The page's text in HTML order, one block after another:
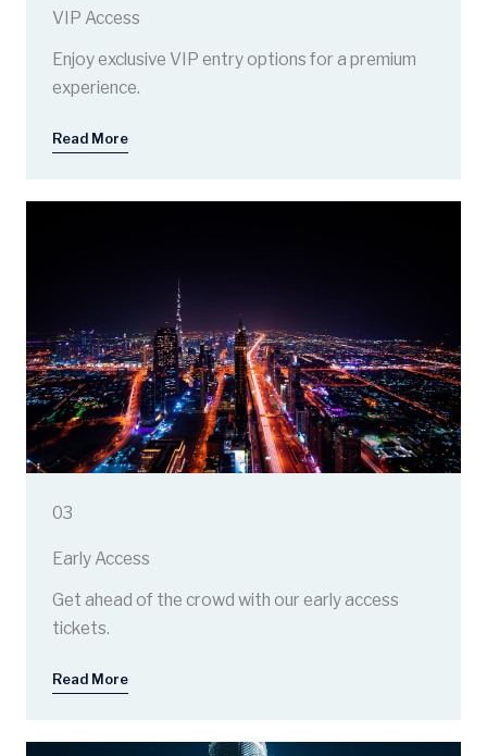
VIP Access
Enjoy exclusive VIP entry options for a premium
experience.
Read More
03
Early Access
Get ahead of the crowd with our early access
tickets.
Read More